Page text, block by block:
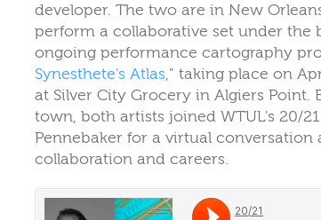
developer. The two are in New
perform a collaborative set under the
ongoing performance cartography
Synesthete's Atlas," taking place on
at Silver City Grocery in Algiers Point.
town, both artists joined WTUL's 20/
Pennebaker for a virtual conversation
collaboration and careers.